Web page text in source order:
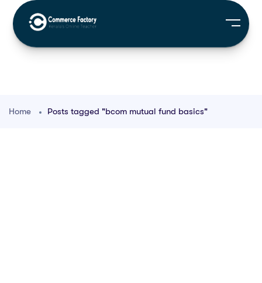
Home Posts tagged "bcom mutual fund basics"